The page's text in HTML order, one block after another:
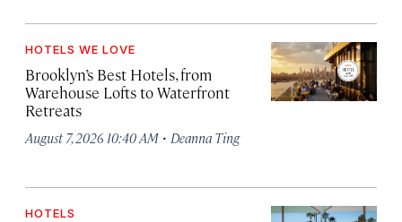
HOTELS WE LOVE
Brooklyn’s Best Hotels, from
Warehouse Lofts to Waterfront
Retreats
August 7, 2026 10:40 AM · Deanna Ting
HOTELS